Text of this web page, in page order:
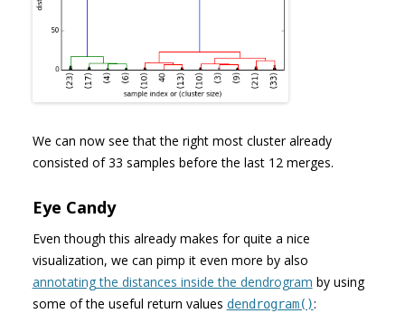
We can now see that the right most cluster already
consisted of 33 samples before the last 12 merges.
Eye Candy
Even though this already makes for quite a nice
visualization, we can pimp it even more by also
annotating the distances inside the dendrogram by using
some of the useful return values dendrogram():